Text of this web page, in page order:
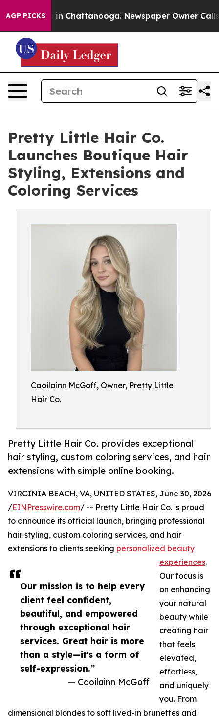
AGP PICKS
Chaos in Chattanooga. Newspaper Owner Calls
Pretty Little Hair Co.
Launches Boutique Hair
Styling, Extensions and
Coloring Services
Caoilainn McGoff, Owner, Pretty Little
Hair Co.
Pretty Little Hair Co. provides exceptional
hair styling, custom coloring services, and hair
extensions with simple online booking.
Our mission is to help every
client feel confident,
beautiful, and empowered
through exceptional hair
services. Great hair is more
than a style—it's a form of
self-expression.”
— Caoilainn McGoff
VIRGINIA BEACH, VA, UNITED STATES, June 30, 2026
/EINPresswire.com/ -- Pretty Little Hair Co. is proud
to announce its official launch, bringing professional
hair styling, custom coloring services, and hair
extensions to clients seeking personalized beauty
experiences.
Our focus is
on enhancing
your natural
beauty while
creating hair
that feels
elevated,
effortless,
and uniquely
you. From
dimensional blondes to soft lived-in brunettes and